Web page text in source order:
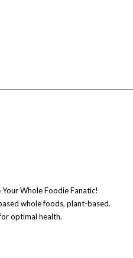
Whole Foodie Fanatic!
whole foods, plant-based.
optimal health.